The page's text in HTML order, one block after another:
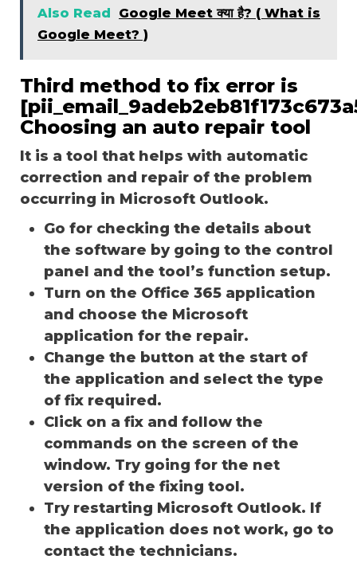
Also Read
Google Meet क्या है? ( What is
Google Meet? )
Third method to fix error is
Choosing an auto repair tool
It is a tool that helps with automatic
correction and repair of the problem
occurring in Microsoft Outlook.
Go for checking the details about
the software by going to the control
panel and the tool’s function setup.
Turn on the Office 365 application
and choose the Microsoft
application for the repair.
Change the button at the start of
the application and select the type
of fix required.
Click on a fix and follow the
commands on the screen of the
window. Try going for the net
version of the fixing tool.
Try restarting Microsoft Outlook. If
the application does not work, go to
contact the technicians.